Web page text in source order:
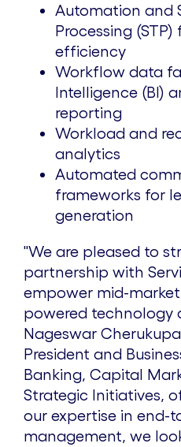
Automation and
Processing
efficiency
Workflow data
Intelligence (BI)
reporting
Workload and
analytics
Automated
frameworks for
generation
"We are pleased to
partnership with
empower mid-
powered technology
Nageswar
President and
Banking, Capital
Strategic Initiatives,
our expertise in end-
management, we